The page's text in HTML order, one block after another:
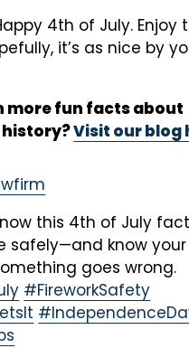
4th of July. Enjoy
it’s as nice by
more fun facts about
history?Visit our blog
this 4th of July
safely—and know your
goes wrong.
#FireworkSafety